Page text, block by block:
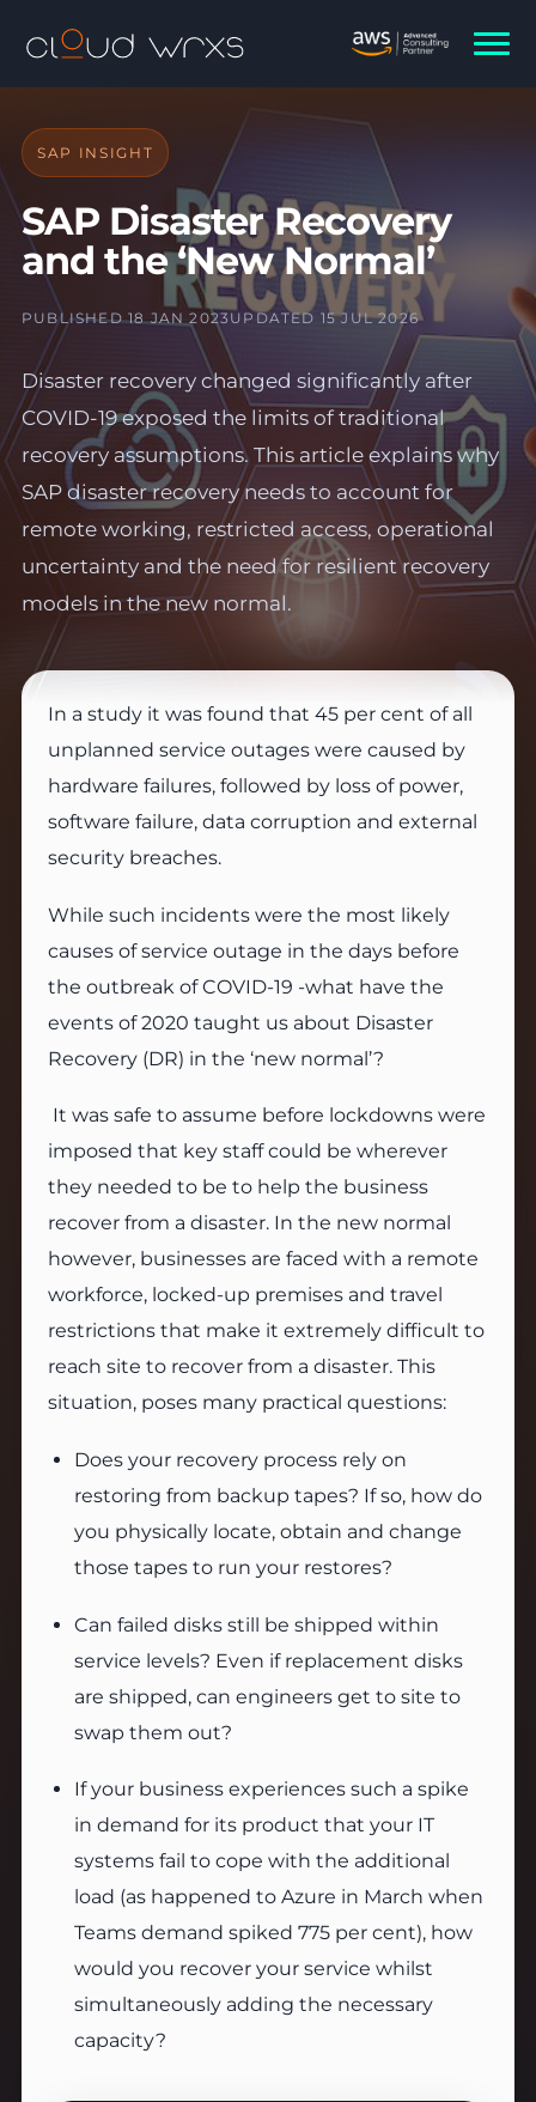
SAP INSIGHT
SAP Disaster Recovery
and the ‘New Normal’
PUBLISHED 18 JAN 2023UPDATED 15 JUL 2026
Disaster recovery changed significantly after
COVID-19 exposed the limits of traditional
recovery assumptions. This article explains why
SAP disaster recovery needs to account for
remote working, restricted access, operational
uncertainty and the need for resilient recovery
models in the new normal.
In a study it was found that 45 per cent of all
unplanned service outages were caused by
hardware failures, followed by loss of power,
software failure, data corruption and external
security breaches.
While such incidents were the most likely
causes of service outage in the days before
the outbreak of COVID-19 -what have the
events of 2020 taught us about Disaster
Recovery (DR) in the ‘new normal’?
It was safe to assume before lockdowns were
imposed that key staff could be wherever
they needed to be to help the business
recover from a disaster. In the new normal
however, businesses are faced with a remote
workforce, locked-up premises and travel
restrictions that make it extremely difficult to
reach site to recover from a disaster. This
situation, poses many practical questions:
Does your recovery process rely on
restoring from backup tapes? If so, how do
you physically locate, obtain and change
those tapes to run your restores?
Can failed disks still be shipped within
service levels? Even if replacement disks
are shipped, can engineers get to site to
swap them out?
If your business experiences such a spike
in demand for its product that your IT
systems fail to cope with the additional
load (as happened to Azure in March when
Teams demand spiked 775 per cent), how
would you recover your service whilst
simultaneously adding the necessary
capacity?